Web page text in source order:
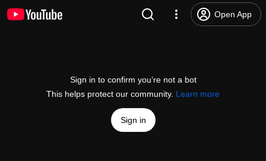
Open App
Sign in to confirm you’re not a bot
This helps protect our community. Learn more
Sign in